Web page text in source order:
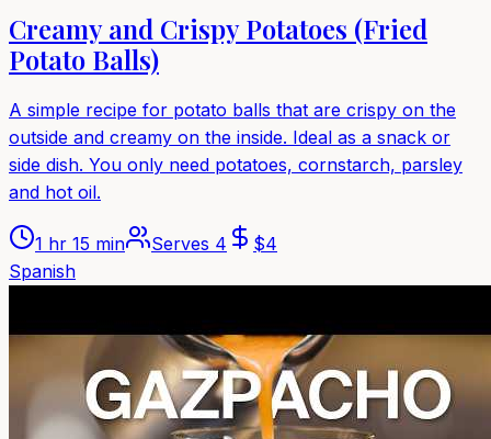
Creamy and Crispy Potatoes (Fried
Potato Balls)
A simple recipe for potato balls that are crispy on the
outside and creamy on the inside. Ideal as a snack or
side dish. You only need potatoes, cornstarch, parsley
and hot oil.
1 hr 15 min Serves 4 $4
Spanish